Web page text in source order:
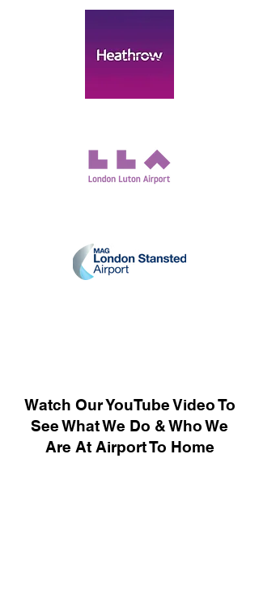
Watch Our YouTube Video To
See What We Do & Who We
Are At Airport To Home